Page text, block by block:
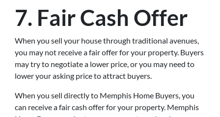
7. Fair Cash Offer
When you sell your house through traditional avenues,
you may not receive a fair offer for your property. Buyers
may try to negotiate a lower price, or you may need to
lower your asking price to attract buyers.
When you sell directly to Memphis Home Buyers, you
can receive a fair cash offer for your property. Memphis